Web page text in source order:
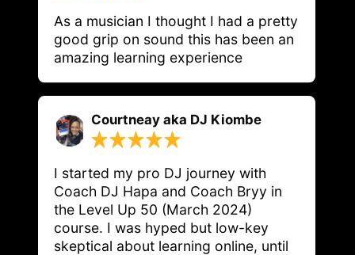
As a musician I thought I had a pretty
good grip on sound this has been an
Courtneay aka DJ Kiombe
I started my pro DJ journey with
Coach DJ Hapa and Coach Bryy in
the Level Up 50 (March 2024)
course. I was hyped but low-key
skeptical about learning online, until